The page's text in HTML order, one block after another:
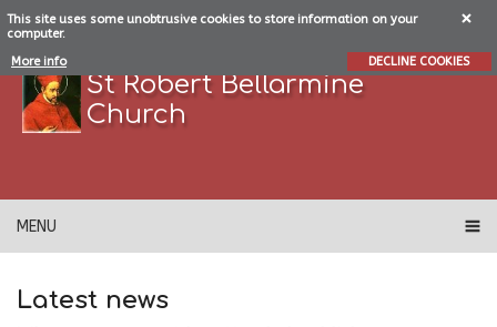
This site uses some unobtrusive cookies to store information on your
computer.
More info
DECLINE COOKIES
St Robert Bellarmine
Church
MENU
Latest news